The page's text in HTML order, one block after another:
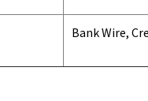
Bank Wire,